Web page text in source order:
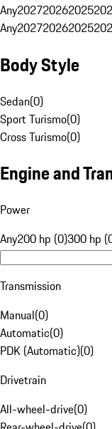
Any202720262025
Any202720262025
Body Style
Sedan(0)
Sport Turismo(0)
Cross Turismo(0)
Engine and
Power
Any200 hp (0)300 hp
Transmission
Manual(0)
Automatic(0)
PDK (Automatic)(0)
Drivetrain
All-wheel-drive(0)